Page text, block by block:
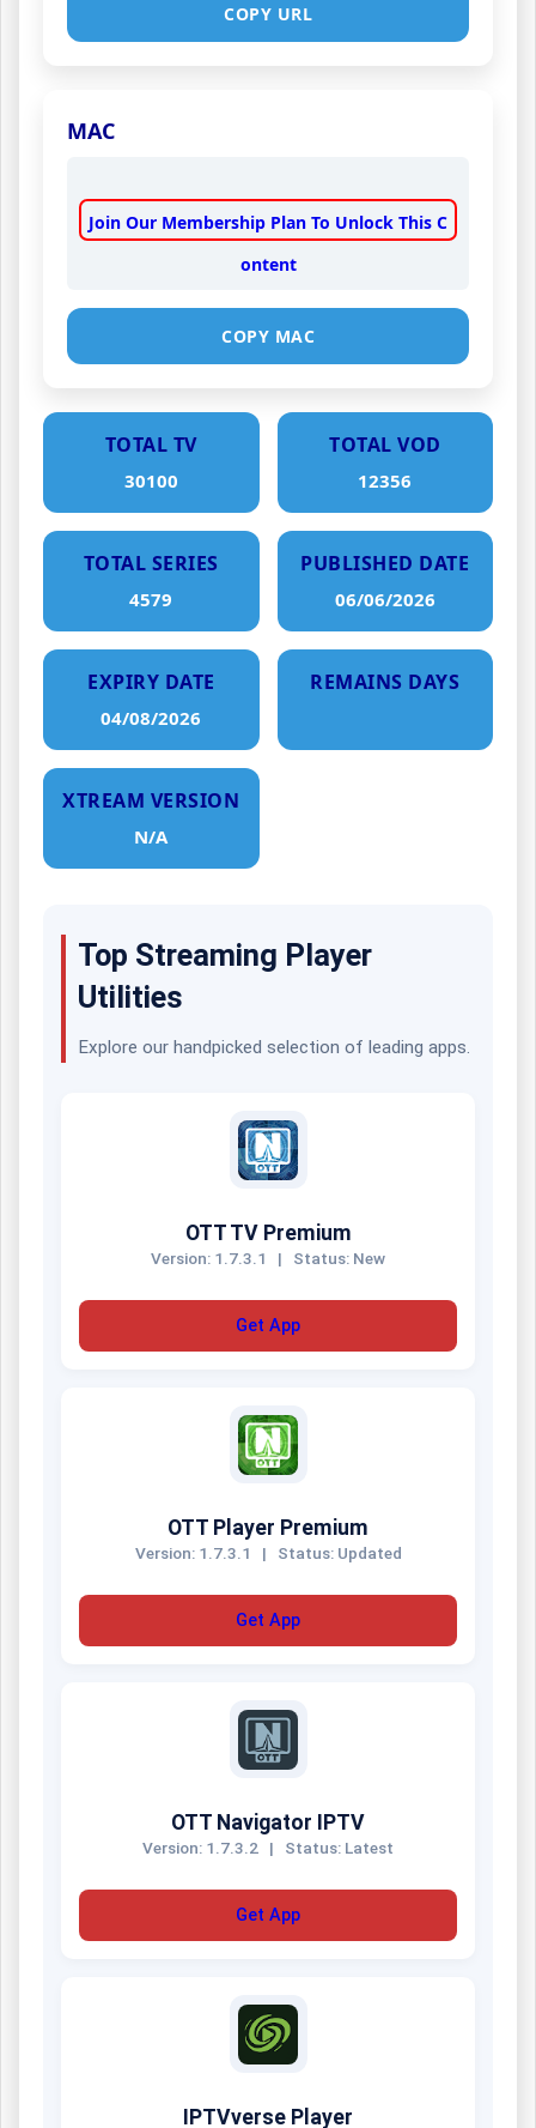
COPY URL
MAC
Join Our Membership Plan To Unlock This C
ontent
COPY MAC
TOTAL TV
30100
TOTAL VOD
12356
TOTAL SERIES
4579
PUBLISHED DATE
06/06/2026
EXPIRY DATE
04/08/2026
REMAINS DAYS
XTREAM VERSION
N/A
Top Streaming Player
Utilities
Explore our handpicked selection of leading apps.
OTT TV Premium
Version: 1.7.3.1 | Status: New
Get App
OTT Player Premium
Version: 1.7.3.1 | Status: Updated
Get App
OTT Navigator IPTV
Version: 1.7.3.2 | Status: Latest
Get App
IPTVverse Player